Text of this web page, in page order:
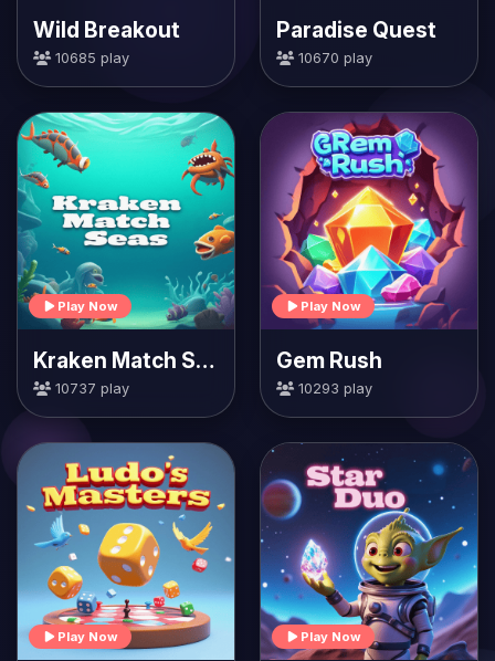
Wild Breakout
10685 play
Paradise Quest
10670 play
Play Now
Kraken Match Seas
10737 play
Play Now
Gem Rush
10293 play
Play Now Play Now